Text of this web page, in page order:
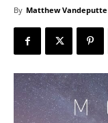
By Matthew Vandeputte